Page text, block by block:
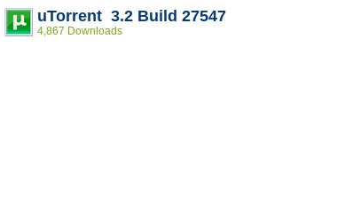
uTorrent 3.2 Build 27547
4,867 Downloads